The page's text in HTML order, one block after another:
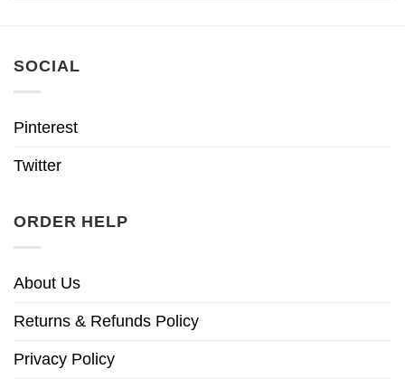
SOCIAL
Pinterest
Twitter
ORDER HELP
About Us
Returns & Refunds Policy
Privacy Policy